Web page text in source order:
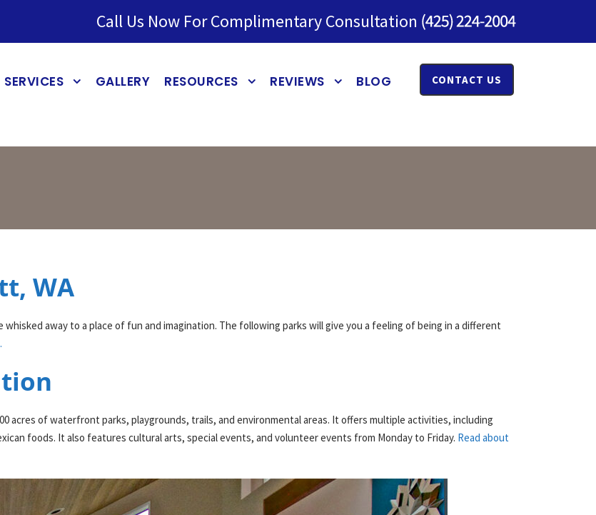
Call Us Now For Complimentary Consultation
SERVICES GALLERY RESOURCES REVIEWS BLOG CONTACT US
WA
away to a place of fun and imagination. The following parks will give you a feeling of being in a different
acres of waterfront parks, playgrounds, trails, and environmental areas. It offers multiple activities, including
foods. It also features cultural arts, special events, and volunteer events from Monday to Friday. Read about